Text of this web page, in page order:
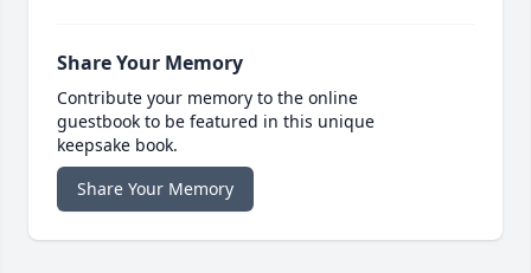
Share Your Memory
Contribute your memory to the online
guestbook to be featured in this unique
keepsake book.
Share Your Memory